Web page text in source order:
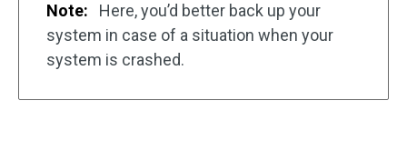
Note:
Here, you’d better back up your
system in case of a situation when your
system is crashed.